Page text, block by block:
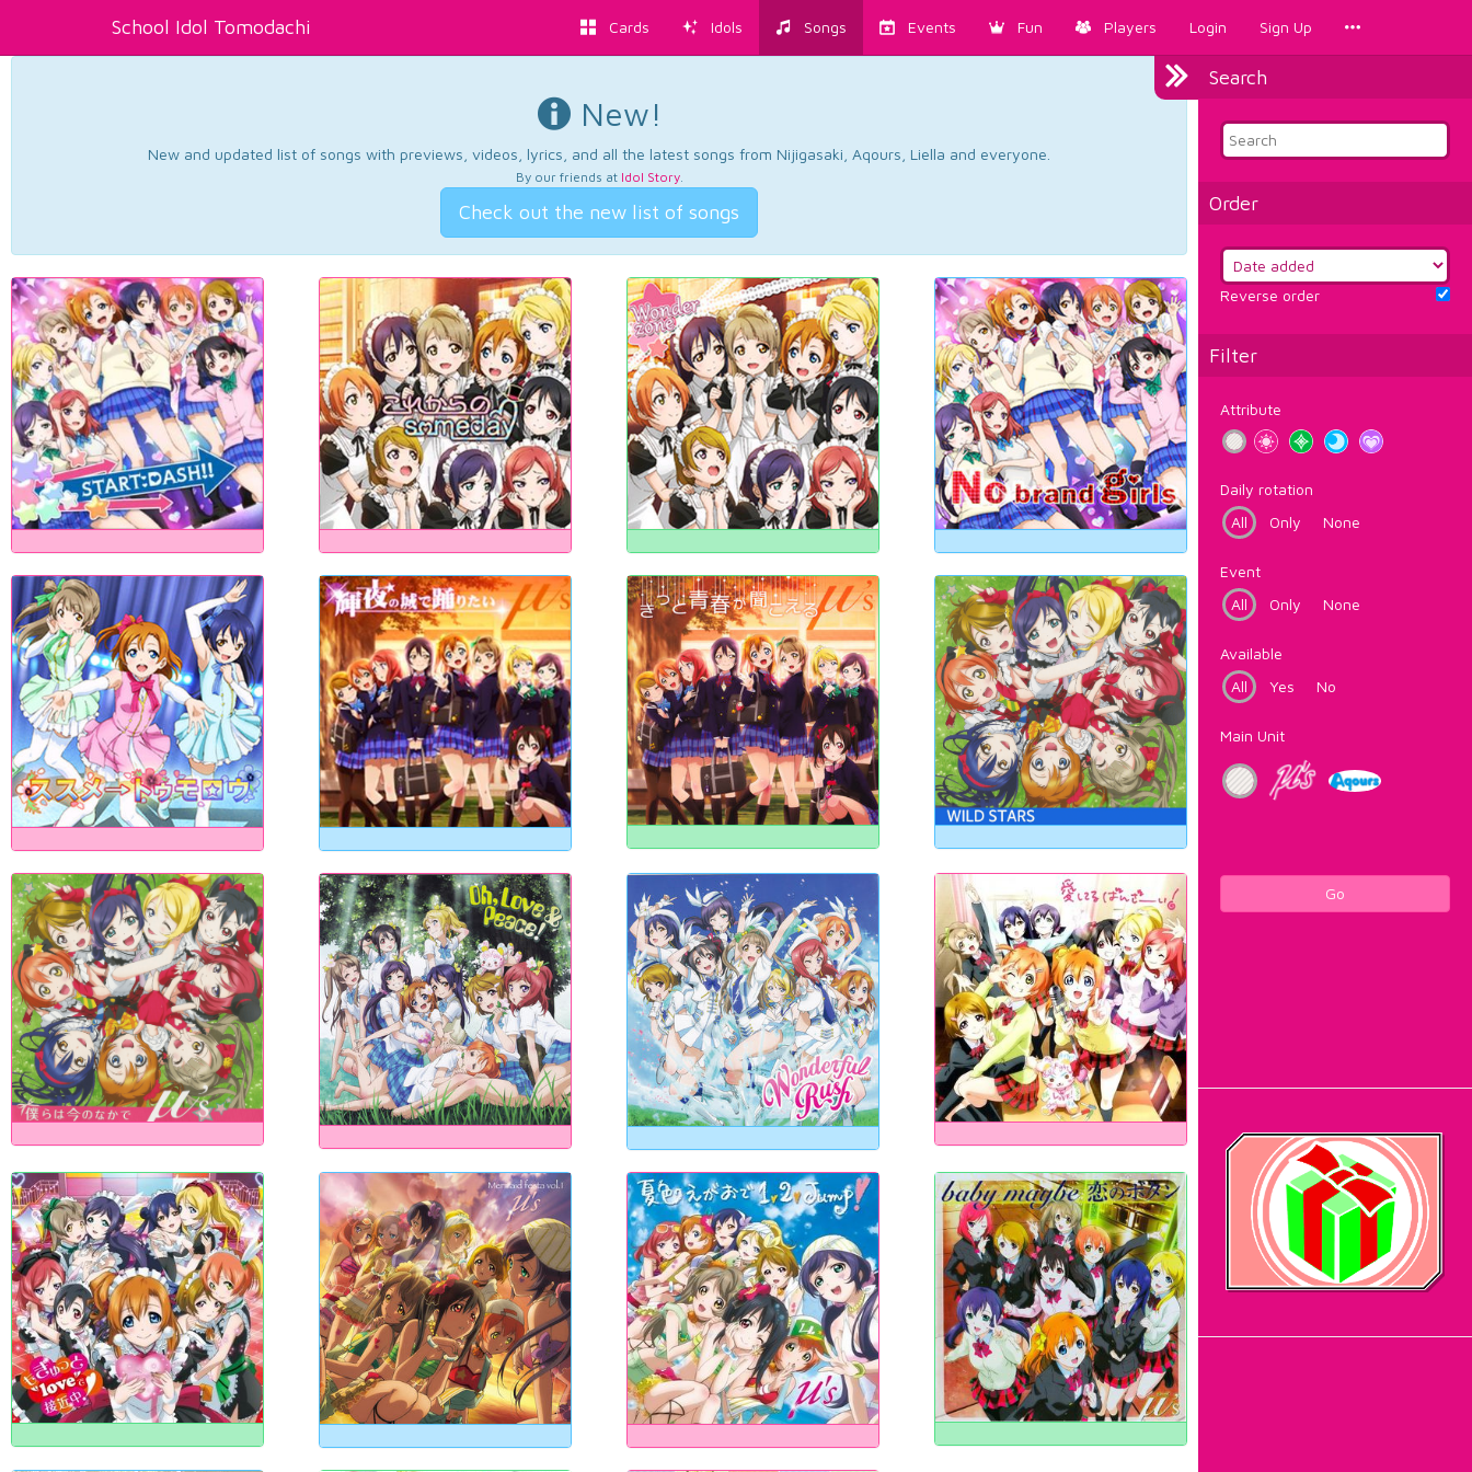
School Idol Tomodachi Cards Idols Songs Events Fun Players Login Sign Up
Search
Order
Reverse order
Filter
Attribute
Daily rotation
All
Only None
Event
All
Only None
Available
All
Yes No
Main Unit
Go
New!
New and updated list of songs with previews, videos, lyrics, and all the latest songs from Nijigasaki, Aqours, Liella and everyone.
By our friends at Idol Story.
Check out the new list of songs